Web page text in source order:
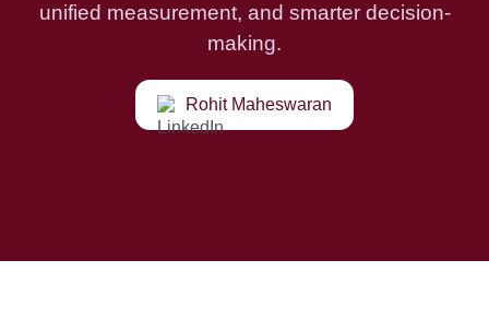
unified measurement, and smarter decision-
making.
Rohit Maheswaran